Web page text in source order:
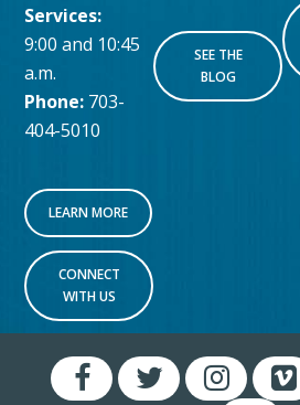
Services:
9:00 and 10:45
a.m.
Phone: 703-
404-5010
LEARN MORE
CONNECT
WITH US
SEE THE
BLOG